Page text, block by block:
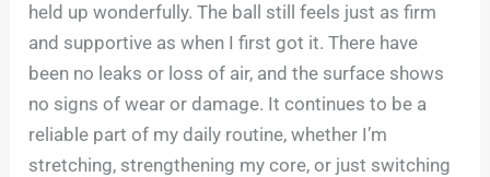
held up wonderfully. The ball still feels just as firm
and supportive as when I first got it. There have
been no leaks or loss of air, and the surface shows
no signs of wear or damage. It continues to be a
reliable part of my daily routine, whether I’m
stretching, strengthening my core, or just switching